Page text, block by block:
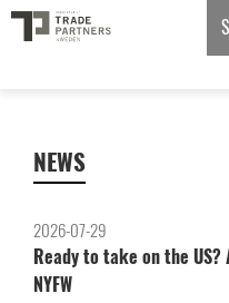
NEWS
2026-07-29
Ready to take on the US?
NYFW